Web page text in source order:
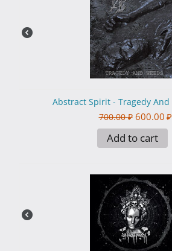
Abstract Spirit - Tragedy And
700.00 ₽ 600.00 ₽
Add to cart